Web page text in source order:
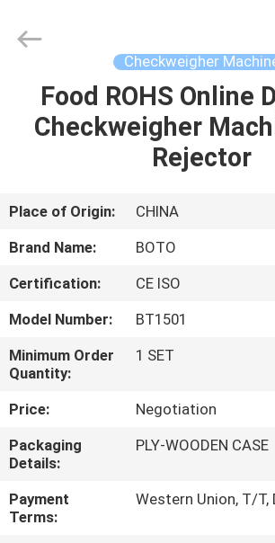
HOME
ABOUT
US
FACTORY
TOUR
QUALITY
CONTROL
CONTACT
US
LTD.
Checkweigher
Food ROHS Online
Checkweigher
Rejector
Place of Origin:
CHINA
Brand Name:
BOTO
Certification:
CE ISO
Model Number:
BT1501
Minimum Order
Quantity:
1 SET
Price:
Negotiation
Packaging
Details:
PLY-WOODEN CASE
Payment
Terms:
Western Union, T/T,